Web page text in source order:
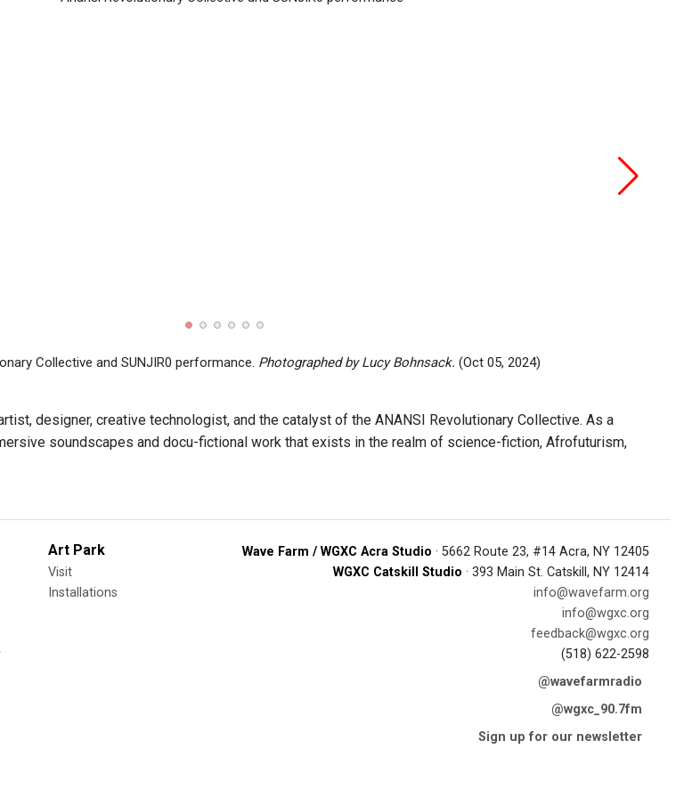
Collective and SUNJIR0 performance. Photographed by Lucy Bohnsack. (Oct 05, 2024)
designer, creative technologist, and the catalyst of the ANANSI Revolutionary Collective. As a
soundscapes and docu-fictional work that exists in the realm of science-fiction, Afrofuturism,
Art Park
Visit
Installations
Wave Farm / WGXC Acra Studio · 5662 Route 23, #14 Acra, NY 12405
WGXC Catskill Studio · 393 Main St. Catskill, NY 12414
info@wavefarm.org
info@wgxc.org
feedback@wgxc.org
(518) 622-2598
@wavefarmradio
@wgxc_90.7fm
Sign up for our newsletter